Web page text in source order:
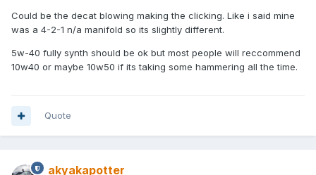
Could be the decat blowing making the clicking. Like i said mine
was a 4-2-1 n/a manifold so its slightly different.
5w-40 fully synth should be ok but most people will reccommend
10w40 or maybe 10w50 if its taking some hammering all the time.
Quote
akyakapotter